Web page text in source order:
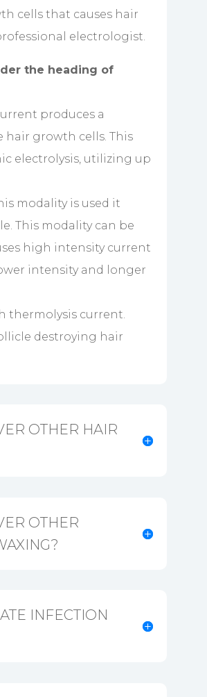
cells that causes hair
electrologist.
the heading of
produces a
growth cells. This
electrolysis, utilizing up
modality is used it
This modality can be
high intensity current
intensity and longer
thermolysis current.
destroying hair
OTHER HAIR
OTHER
INFECTION